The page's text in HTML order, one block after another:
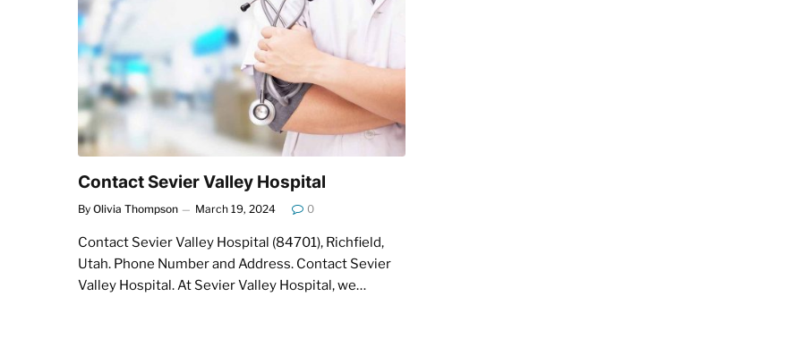
Contact Sevier Valley Hospital
By Olivia Thompson March 19, 2024 0
Contact Sevier Valley Hospital (84701), Richfield,
Utah. Phone Number and Address. Contact Sevier
Valley Hospital. At Sevier Valley Hospital, we…